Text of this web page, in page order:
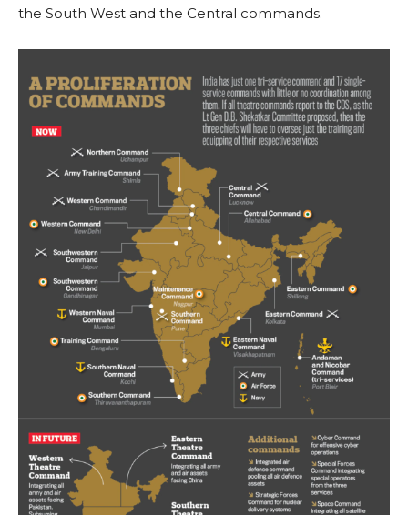
the South West and the Central commands.